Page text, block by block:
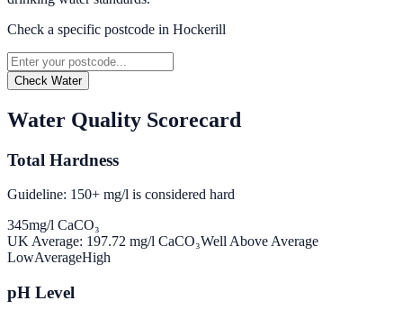
Check a specific postcode in Hockerill
Check Water
Water Quality Scorecard
Total Hardness
Guideline: 150+ mg/l is considered hard
345mg/l CaCO₃
UK Average: 197.72 mg/l CaCO₃Well Above Average
LowAverageHigh
pH Level